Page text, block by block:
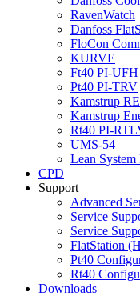
RavenWatch
Danfoss
FloCon
KURVE
Ft40 PI-UFH
Pt40 PI-TRV
Kamstrup
Kamstrup
Rt40 PI-
UMS-54
Lean
CPD
Support
Advanced
Service
Service
FlatStation
Pt40
Rt40
Downloads